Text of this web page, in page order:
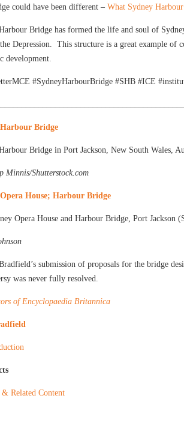
could have been different – What Sydney
Bridge has formed the life and soul of
Depression. This structure is a great example of
development.
#SydneyHarbourBridge #SHB #ICE
Bridge
Bridge in Port Jackson, New South Wales,
Shutterstock.com
House; Harbour Bridge
Opera House and Harbour Bridge, Port Jackson
submission of proposals for the bridge
was never fully resolved.
of Encyclopaedia Britannica
& Related Content